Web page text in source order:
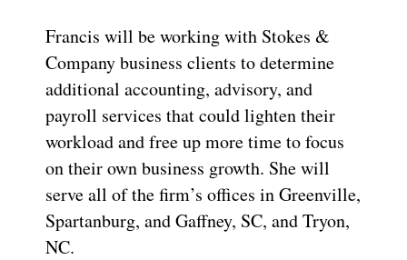
Francis will be working with Stokes &
Company business clients to determine
additional accounting, advisory, and
payroll services that could lighten their
workload and free up more time to focus
on their own business growth. She will
serve all of the firm’s offices in Greenville,
Spartanburg, and Gaffney, SC, and Tryon,
NC.